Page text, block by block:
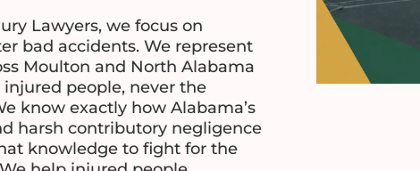
Lawyers, we focus on
bad accidents. We represent
Moulton and North Alabama
people, never the
know exactly how Alabama’s
harsh contributory negligence
knowledge to fight for the